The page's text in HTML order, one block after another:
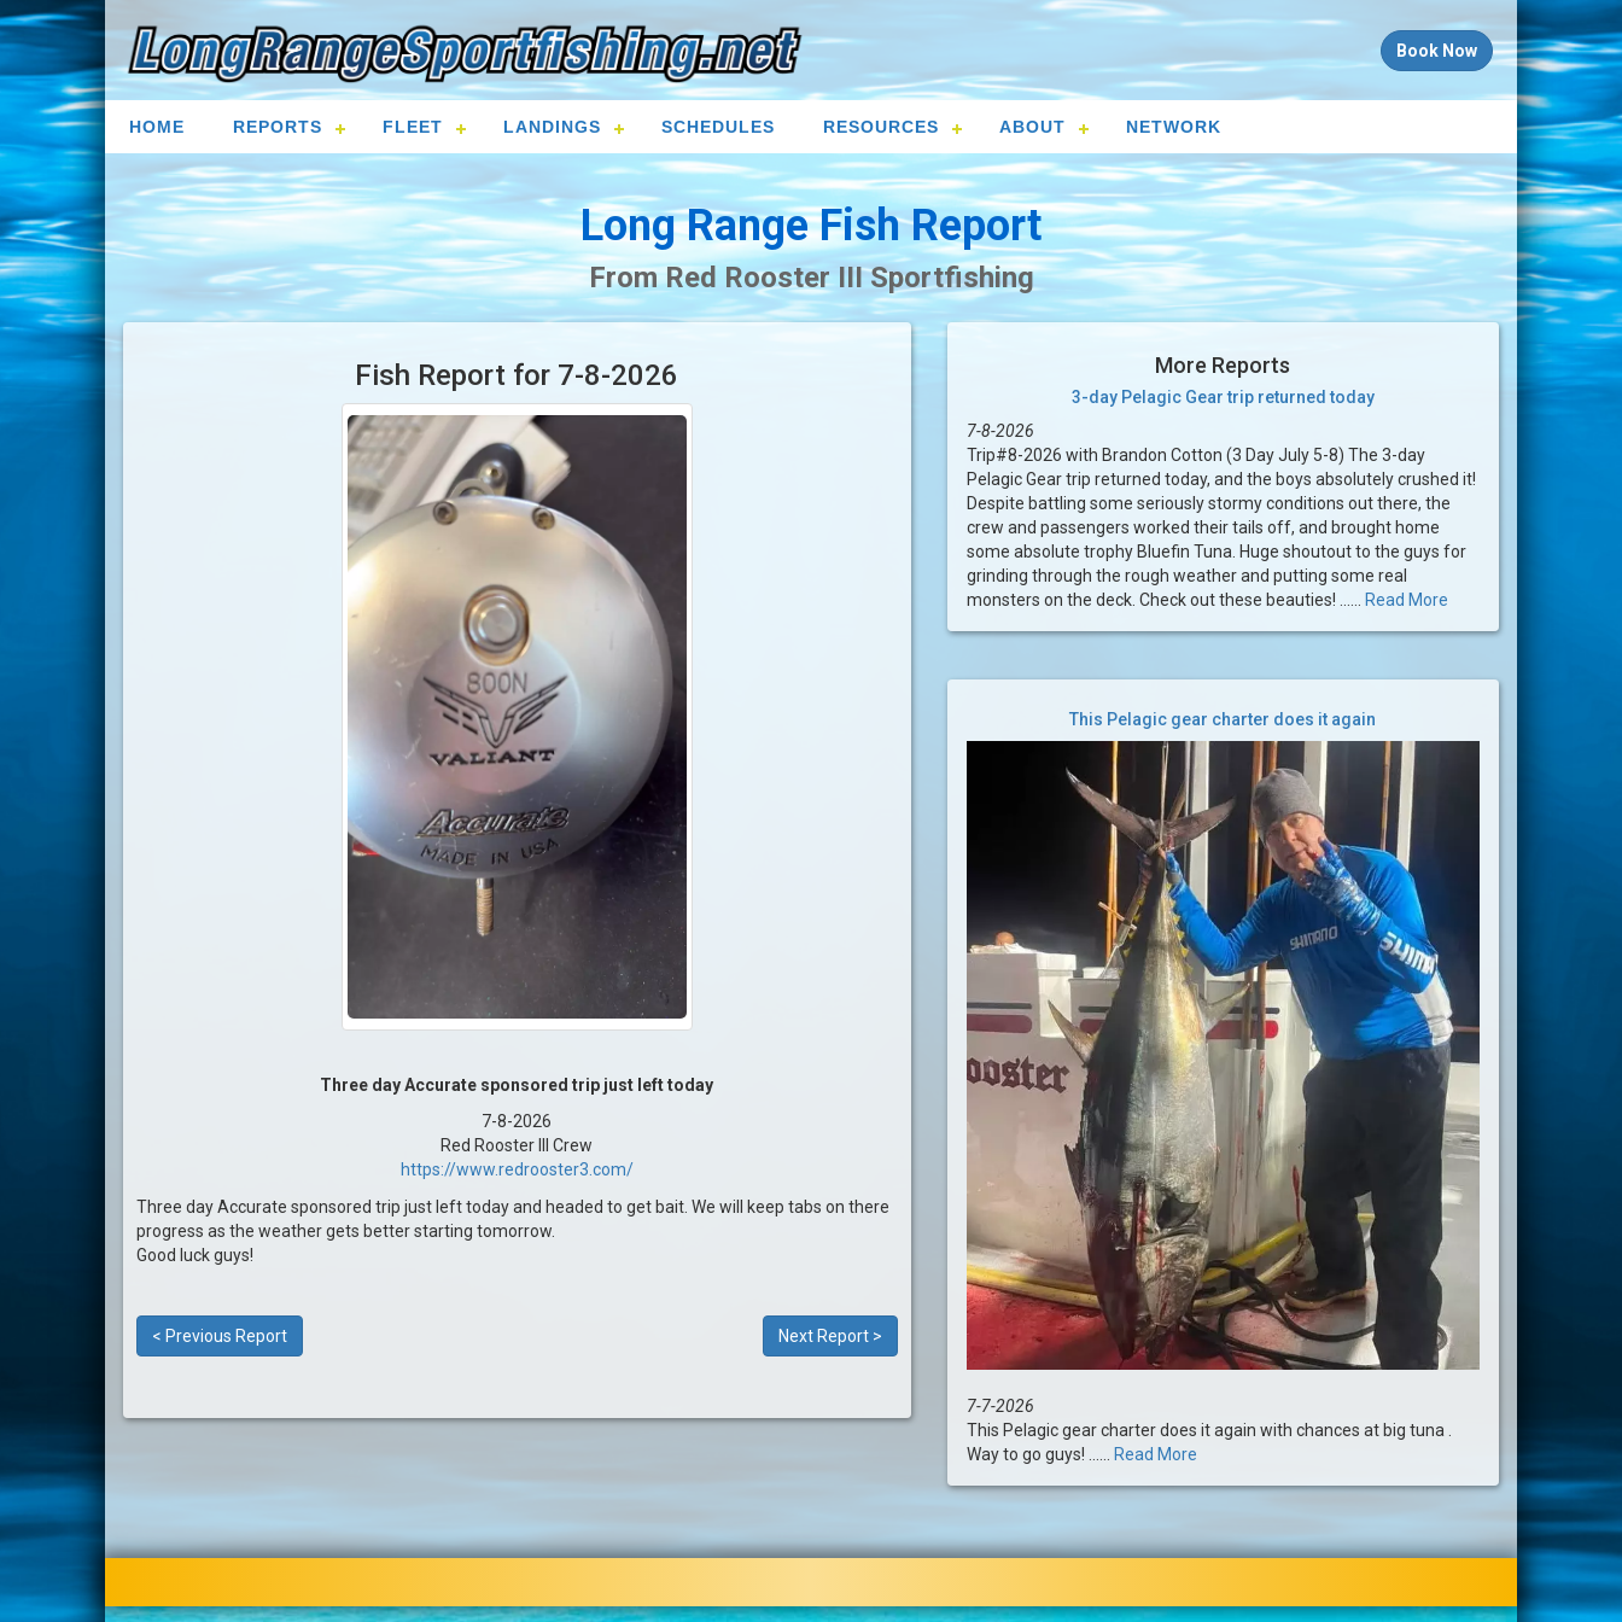
Book Now
HOME REPORTS FLEET LANDINGS SCHEDULES RESOURCES ABOUT NETWORK
Long Range Fish Report
From Red Rooster III Sportfishing
Fish Report for 7-8-2026
Three day Accurate sponsored trip just left today
7-8-2026
Red Rooster III Crew
https://www.redrooster3.com/
Three day Accurate sponsored trip just left today and headed to get bait. We will keep tabs on there
progress as the weather gets better starting tomorrow.
Good luck guys!
< Previous Report Next Report >
More Reports
3-day Pelagic Gear trip returned today
7-8-2026
Trip#8-2026 with Brandon Cotton (3 Day July 5-8) The 3-day
Pelagic Gear trip returned today, and the boys absolutely crushed it!
Despite battling some seriously stormy conditions out there, the
crew and passengers worked their tails off, and brought home
some absolute trophy Bluefin Tuna. Huge shoutout to the guys for
grinding through the rough weather and putting some real
monsters on the deck. Check out these beauties! ...... Read More
This Pelagic gear charter does it again
7-7-2026
This Pelagic gear charter does it again with chances at big tuna .
Way to go guys! ......
Read More